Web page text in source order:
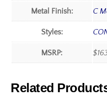
Metal Finish: C
Styles:
MSRP:
Related